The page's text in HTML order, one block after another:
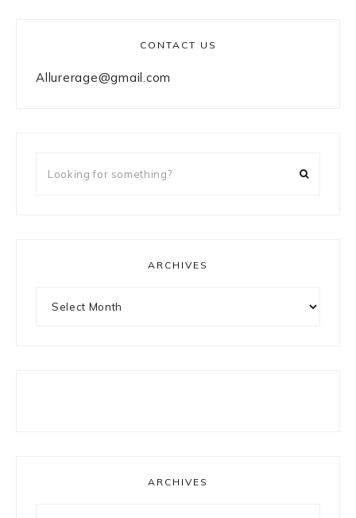
CONTACT US
Allurerage@gmail.com
ARCHIVES
ARCHIVES